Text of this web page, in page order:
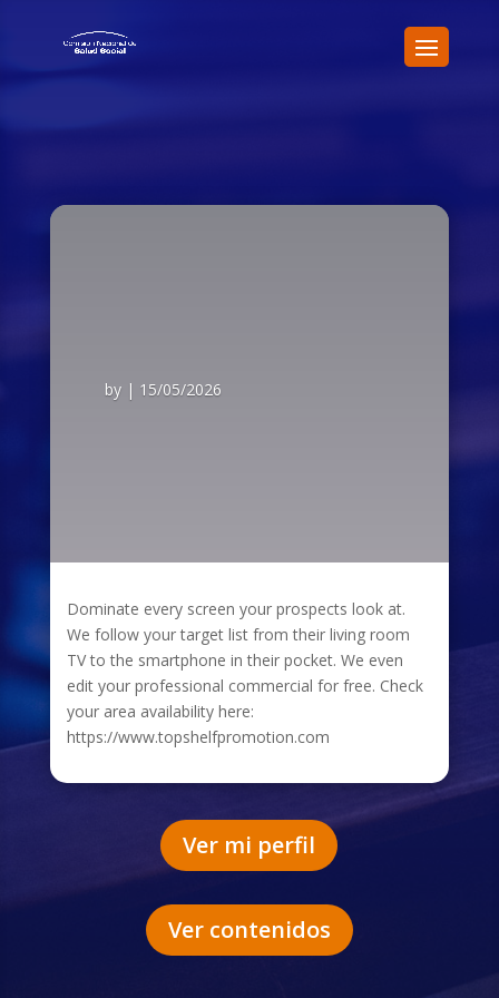
by | 15/05/2026
Dominate every screen your prospects look at.
We follow your target list from their living room
TV to the smartphone in their pocket. We even
edit your professional commercial for free. Check
your area availability here:
https://www.topshelfpromotion.com
Ver mi perfil
Ver contenidos